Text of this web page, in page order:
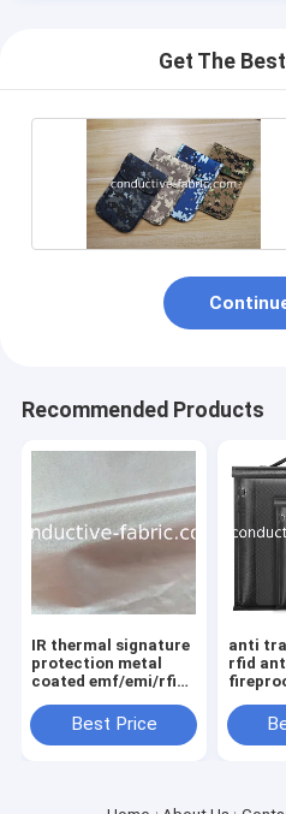
Get The
Recommended Products
IR thermal signature
protection metal
coated emf/emi/rfid
Best Price
anti
rfid